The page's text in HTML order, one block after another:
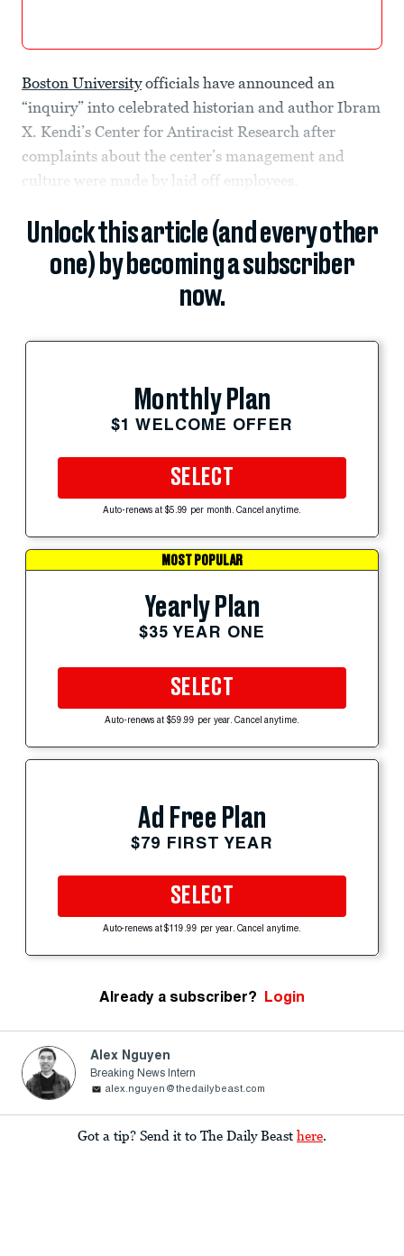
Boston Universityofficials have announced an
“inquiry” into celebrated historian and author Ibram
X. Kendi’s Center for Antiracist Research after
complaints about the center’s management and
culture were made by laid off employees.
Unlock this article (and every other
one) by becoming a subscriber
now.
Monthly Plan
$1 WELCOME OFFER
SELECT
Auto-renews at $5.99 per month. Cancel anytime.
MOST POPULAR
Yearly Plan
$35 YEAR ONE
SELECT
Auto-renews at $59.99 per year. Cancel anytime.
Ad Free Plan
$79 FIRST YEAR
SELECT
Auto-renews at $119.99 per year. Cancel anytime.
Already a subscriber? Login
Alex Nguyen
Breaking News Intern
alex.nguyen@thedailybeast.com
Got a tip? Send it to The Daily Beast here.